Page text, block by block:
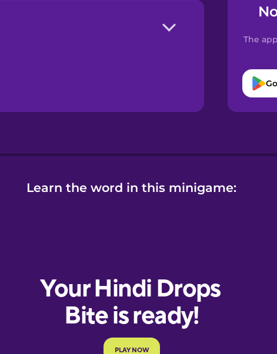
The
Learn the word in this minigame: